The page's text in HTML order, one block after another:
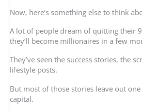
Now, here’s something else to think
A lot of people dream of quitting their
they’ll become millionaires in a few
They’ve seen the success stories, the
lifestyle posts.
But most of those stories leave out
capital.